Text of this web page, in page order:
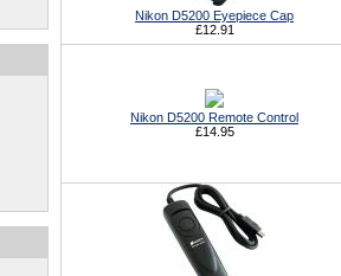
Nikon D5200 Eyepiece Cap
£12.91
Nikon D5200 Remote Control
£14.95